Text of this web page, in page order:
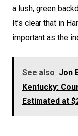
a lush, green
It’s clear that in
important as the
See also Jon
Kentucky:
Estimated at